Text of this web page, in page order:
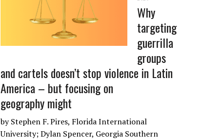
Why
targeting
guerrilla
groups
and cartels doesn’t stop violence in Latin
America – but focusing on
geography might
by Stephen F. Pires, Florida International
University; Dylan Spencer, Georgia Southern